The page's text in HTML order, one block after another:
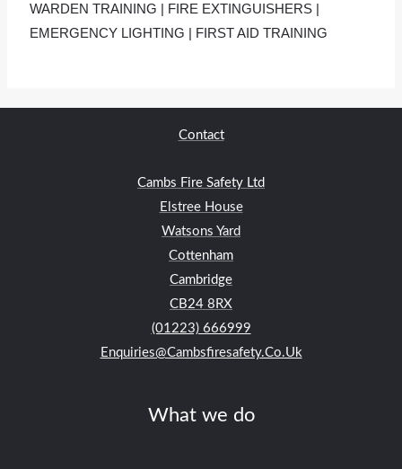
WARDEN TRAINING | FIRE EXTINGUISHERS |
EMERGENCY LIGHTING | FIRST AID TRAINING
Contact
Cambs Fire Safety Ltd
Elstree House
Watsons Yard
Cottenham
Cambridge
CB24 8RX
(01223) 666999
Enquiries@cambsfiresafety.co.uk
What we do